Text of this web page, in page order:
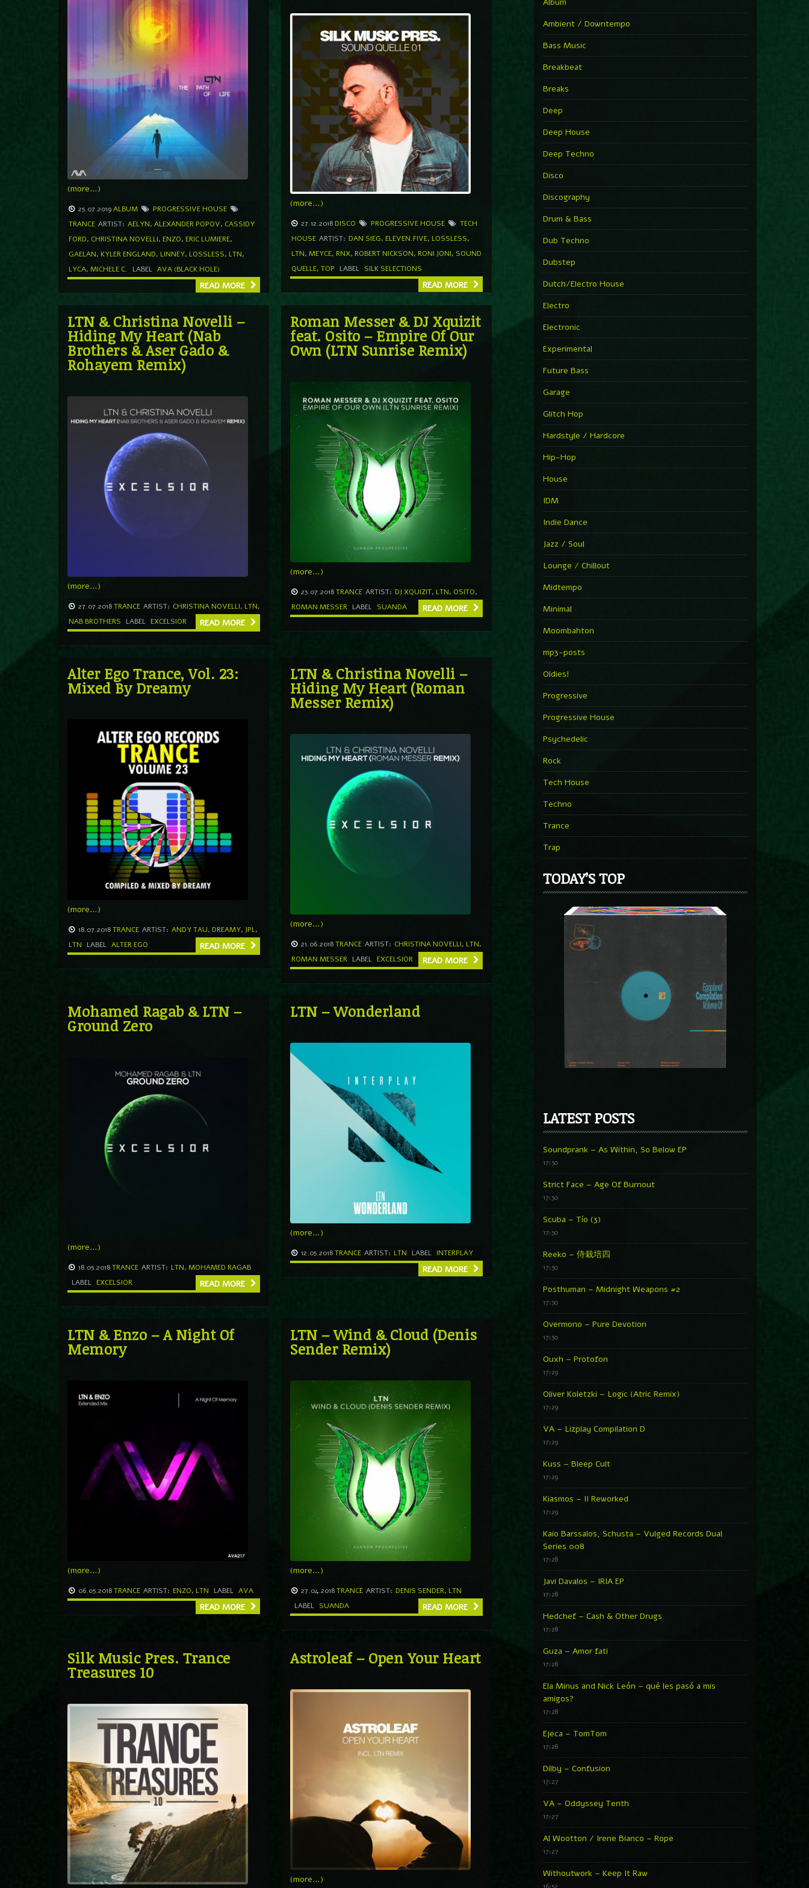
► First Nation Drums (Nhii Remix)
Fluida feat. Ahmed Sosso
►
Oliver Koletzki, Jimmy Sax
►
Vintage Culture
Rampa
► Explanatory Power
► Freedom Of Fear
► 2000
Rampa
►
Kolsch
Sasha, Franky Wah
► Explanatory Power
Steffi & Stingray
►
Charlotte de Witte
► Time Warps
Richie Hawtin
►
DJ Hell
► La Familia
► My Church
(more…)
25.07.2019ALBUM
PROGRESSIVE HOUSE
TRANCE ARTIST: AELYN, ALEXANDER POPOV, CASSIDY
FORD, CHRISTINA NOVELLI, ENZO, ERIC LUMIERE,
GAELAN, KYLER ENGLAND, LINNEY, LOSSLESS, LTN,
LYCA, MICHELE C. LABEL AVA (BLACK HOLE)
READ MORE
(more…)
27.12.2018 DISCO PROGRESSIVE HOUSE
TECH
HOUSE ARTIST: DAN SIEG, ELEVEN.FIVE, LOSSLESS,
LTN, MEYCE, RNX, ROBERT NICKSON, RONI JONI, SOUND
QUELLE, TOP LABEL SILK SELECTIONS
READ MORE
LTN & Christina Novelli –
Hiding My Heart (Nab
Brothers & Aser Gado &
Rohayem Remix)
(more…)
27.07.2018TRANCE ARTIST: CHRISTINA NOVELLI, LTN,
NAB BROTHERS
LABEL EXCELSIOR READ MORE
Roman Messer & DJ Xquizit
feat. Osito – Empire Of Our
Own (LTN Sunrise Remix)
(more…)
23.07.2018TRANCE ARTIST: DJ XQUIZIT, LTN, OSITO,
ROMAN MESSER LABEL SUANDA READ MORE
Alter Ego Trance, Vol. 23:
Mixed By Dreamy
(more…)
18.07.2018TRANCE ARTIST: ANDY TAU, DREAMY, JPL,
LTN
LABEL ALTER EGO READ MORE
LTN & Christina Novelli –
Hiding My Heart (Roman
Messer Remix)
(more…)
21.06.2018TRANCE ARTIST: CHRISTINA NOVELLI, LTN,
ROMAN MESSER LABEL EXCELSIOR READ MORE
Mohamed Ragab & LTN –
Ground Zero
(more…)
18.05.2018TRANCE ARTIST: LTN, MOHAMED RAGAB
LABEL EXCELSIOR READ MORE
LTN – Wonderland
(more…)
12.05.2018TRANCE ARTIST: LTN LABEL INTERPLAY
READ MORE
LTN & Enzo – A Night Of
Memory
(more…)
06.05.2018TRANCE ARTIST: ENZO, LTN LABEL AVA
READ MORE
LTN – Wind & Cloud (Denis
Sender Remix)
(more…)
27.04.2018TRANCE ARTIST: DENIS SENDER, LTN
LABEL SUANDA READ MORE
Silk Music Pres. Trance
Treasures 10
Astroleaf – Open Your Heart
(more…)
Ambient / Downtempo
Bass Music
Breakbeat
Breaks
Deep
Deep House
Deep Techno
Disco
Discography
Drum & Bass
Dub Techno
Dubstep
Dutch/Electro House
Electro
Electronic
Experimental
Future Bass
Garage
Glitch Hop
Hardstyle / Hardcore
Hip-Hop
House
IDM
Indie Dance
Jazz / Soul
Lounge / Chillout
Midtempo
Minimal
Moombahton
mp3-posts
Oldies!
Progressive
Progressive House
Psychedelic
Rock
Tech House
Techno
Trance
Trap
TODAY’S TOP
LATEST POSTS
Soundprank – As Within, So Below EP
17:30
Strict Face – Age Of Burnout
17:30
Scuba – Tío (3)
17:30
Reeko – 侍栽培四
17:30
Posthuman – Midnight Weapons #2
17:30
Overmono – Pure Devotion
17:30
Ouxh – Protofon
17:29
Oliver Koletzki – Logic (Atric Remix)
17:29
VA – Lizplay Compilation D
17:29
Kuss – Bleep Cult
17:29
Kiasmos – II Reworked
17:29
Kaio Barssalos, Schusta – Vulged Records Dual
Series 008
17:28
Javi Davalos – IRIA EP
17:28
Hedchef – Cash & Other Drugs
17:28
Guza – Amor fati
17:28
Ela Minus and Nick León – qué les pasó a mis
amigos?
17:28
Ejeca – TomTom
17:28
Dilby – Confusion
17:27
VA – Oddyssey Tenth
17:27
Al Wootton / Irene Bianco – Rope
17:27
Withoutwork – Keep It Raw